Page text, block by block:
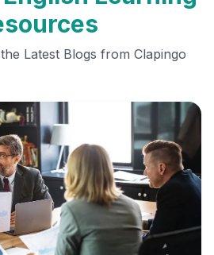
Latest Blogs from Clapingo